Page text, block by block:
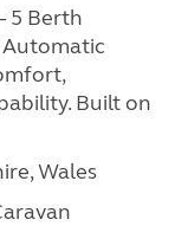
5 Berth
Built on
Wales